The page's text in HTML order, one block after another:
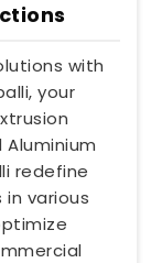
with
your
redefine
various